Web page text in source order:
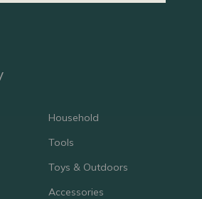
Household
Tools
Toys & Outdoors
Accessories